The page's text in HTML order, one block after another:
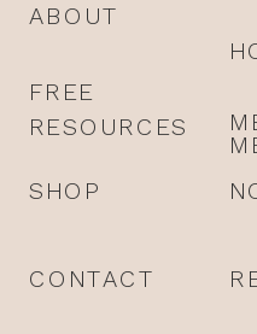
CONTACT
SHOP
FREE
RESOURCES
ABOUT